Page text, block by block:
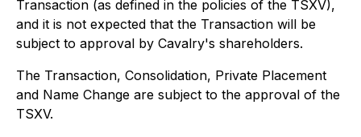
Transaction (as defined in the policies of the TSXV),
and it is not expected that the Transaction will be
subject to approval by Cavalry's shareholders.
The Transaction, Consolidation, Private Placement
and Name Change are subject to the approval of the
TSXV.